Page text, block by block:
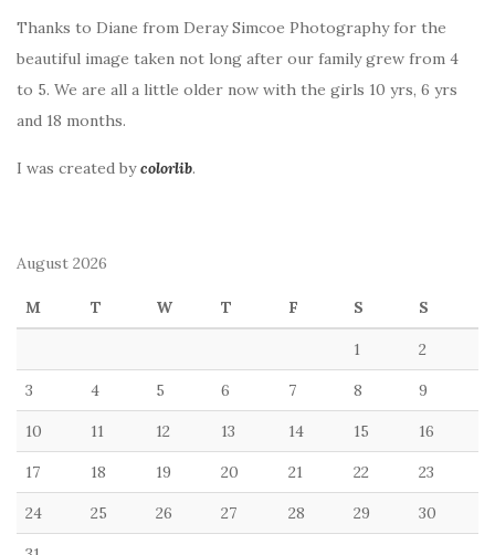
Thanks to Diane from Deray Simcoe Photography for the
beautiful image taken not long after our family grew from 4
to 5. We are all a little older now with the girls 10 yrs, 6 yrs
and 18 months.
I was created bycolorlib.
August 2026
M T W T F S S
1 2
3 4 5 6 7 8 9
10 11 12 13 14 15 16
17 18 19 20 21 22 23
24 25 26 27 28 29 30